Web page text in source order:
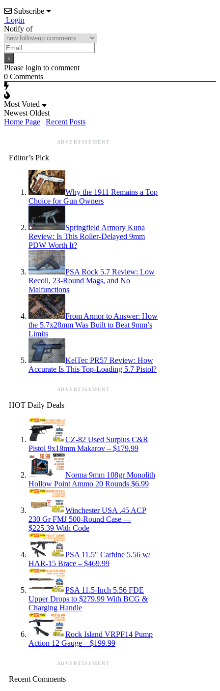
Subscribe
Login
Notify of
Please login to comment
0 Comments
Most Voted
Newest Oldest
Home Page | Recent Posts
ADVERTISEMENT
Editor’s Pick
Why the 1911 Remains a Top
Choice for Gun Owners
Springfield Armory Kuna
Review: Is This Roller-Delayed 9mm
PDW Worth It?
PSA Rock 5.7 Review: Low
Recoil, 23-Round Mags, and No
Malfunctions
From Armor to Answer: How
the 5.7x28mm Was Built to Beat 9mm’s
Limits
KelTec PR57 Review: How
Accurate Is This Top-Loading 5.7 Pistol?
ADVERTISEMENT
HOT Daily Deals
CZ-82 Used Surplus C&R
Pistol 9x18mm Makarov – $179.99
Norma 9mm 108gr Monolith
Hollow Point Ammo 20 Rounds $6.99
Winchester USA .45 ACP
230 Gr FMJ 500-Round Case —
$225.39 With Code
PSA 11.5″ Carbine 5.56 w/
HAR-15 Brace – $469.99
PSA 11.5-Inch 5.56 FDE
Upper Drops to $279.99 With BCG &
Charging Handle
Rock Island VRPF14 Pump
Action 12 Gauge – $199.99
ADVERTISEMENT
Recent Comments